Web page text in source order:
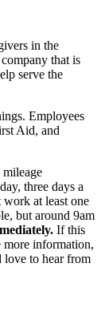
in the
that is
serve the
Employees
Aid, and
three days a
work at least one
but around 9am
If this
information,
love to hear from